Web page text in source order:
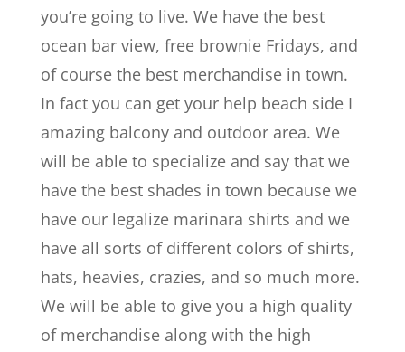
you’re going to live. We have the best
ocean bar view, free brownie Fridays, and
of course the best merchandise in town.
In fact you can get your help beach side I
amazing balcony and outdoor area. We
will be able to specialize and say that we
have the best shades in town because we
have our legalize marinara shirts and we
have all sorts of different colors of shirts,
hats, heavies, crazies, and so much more.
We will be able to give you a high quality
of merchandise along with the high